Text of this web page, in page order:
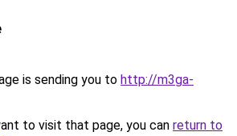
is sending you to http://m3ga-
to visit that page, you can return to